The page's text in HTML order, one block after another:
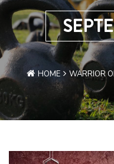
HOME WARRIOR